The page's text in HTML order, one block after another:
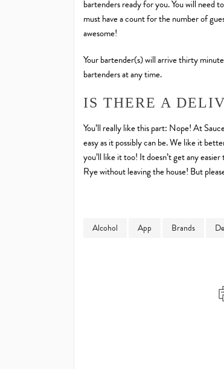
bartenders ready for you. You will need
must have a count for the number of
awesome!
Your bartender(s) will arrive thirty
bartenders at any time.
IS THERE A
You’ll really like this part: Nope! At
easy as it possibly can be. We like it
you’ll like it too! It doesn’t get any
Rye without leaving the house! But
Alcohol App Brands